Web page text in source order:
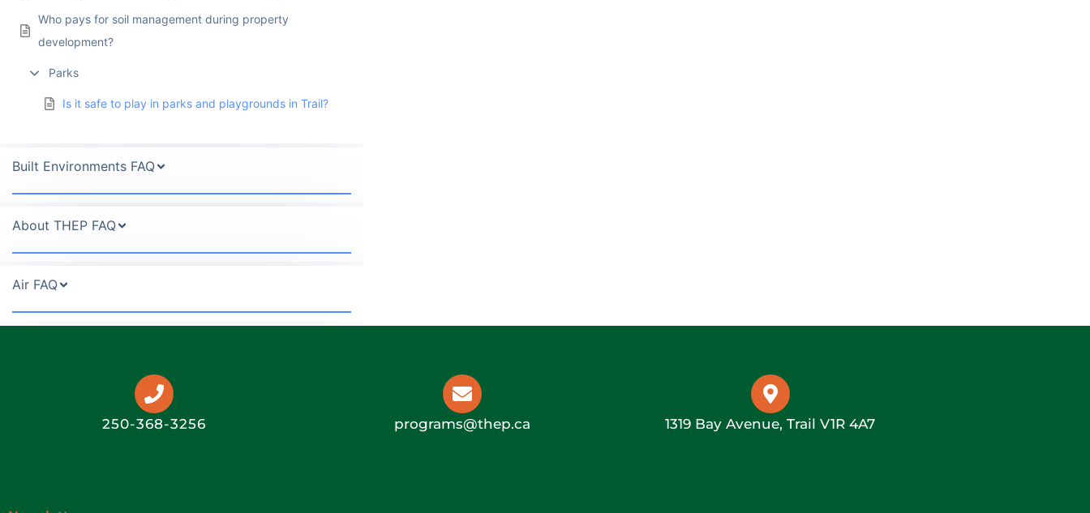
Who pays for soil management during property
development?
Parks
Is it safe to play in parks and playgrounds in Trail?
Built Environments FAQ
About THEP FAQ
Air FAQ
250-368-3256 programs@thep.ca 1319 Bay Avenue, Trail V1R 4A7